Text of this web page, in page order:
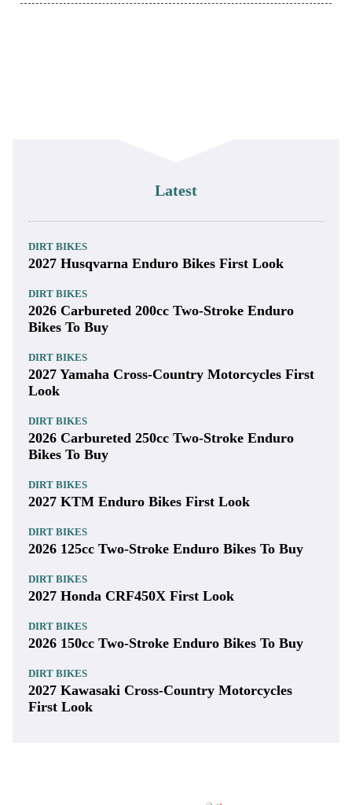
Latest
DIRT BIKES
2027 Husqvarna Enduro Bikes First Look
DIRT BIKES
2026 Carbureted 200cc Two-Stroke Enduro
Bikes To Buy
DIRT BIKES
2027 Yamaha Cross-Country Motorcycles First
Look
DIRT BIKES
2026 Carbureted 250cc Two-Stroke Enduro
Bikes To Buy
DIRT BIKES
2027 KTM Enduro Bikes First Look
DIRT BIKES
2026 125cc Two-Stroke Enduro Bikes To Buy
DIRT BIKES
2027 Honda CRF450X First Look
DIRT BIKES
2026 150cc Two-Stroke Enduro Bikes To Buy
DIRT BIKES
2027 Kawasaki Cross-Country Motorcycles
First Look